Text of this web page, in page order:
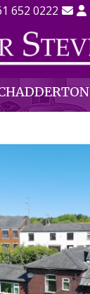
652 0222